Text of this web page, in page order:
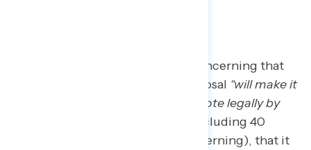
Three in five Americans find it concerning that
Congressional Republicans’ proposal “will make it
harder for eligible Americans to vote legally by
(60 percent concerning, including 40
percent who find this “very” concerning), that it